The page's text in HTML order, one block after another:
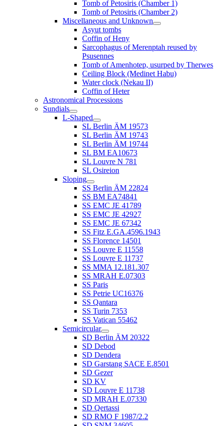
Tomb of Petosiris (Chamber 1)
Tomb of Petosiris (Chamber 2)
Miscellaneous and Unknown
Asyut tombs
Coffin of Heny
Sarcophagus of Merenptah reused by
Psusennes
Tomb of Amenhotep, usurped by Therwes
Ceiling Block (Medinet Habu)
Water clock (Nekau II)
Coffin of Heter
Astronomical Processions
Sundials
L-Shaped
SL Berlin ÄM 19573
SL Berlin ÄM 19743
SL Berlin ÄM 19744
SL BM EA10673
SL Louvre N 781
SL Osireion
Sloping
SS Berlin ÄM 22824
SS BM EA74841
SS EMC JE 41789
SS EMC JE 42927
SS EMC JE 67342
SS Fitz E.GA.4596.1943
SS Florence 14501
SS Louvre E 11558
SS Louvre E 11737
SS MMA 12.181.307
SS MRAH E.07303
SS Paris
SS Petrie UC16376
SS Qantara
SS Turin 7353
SS Vatican 55462
Semicircular
SD Berlin ÄM 20322
SD Debod
SD Dendera
SD Garstang SACE E.8501
SD Gezer
SD KV
SD Louvre E 11738
SD MRAH E.07330
SD Qertassi
SD RMO F 1987/2.2